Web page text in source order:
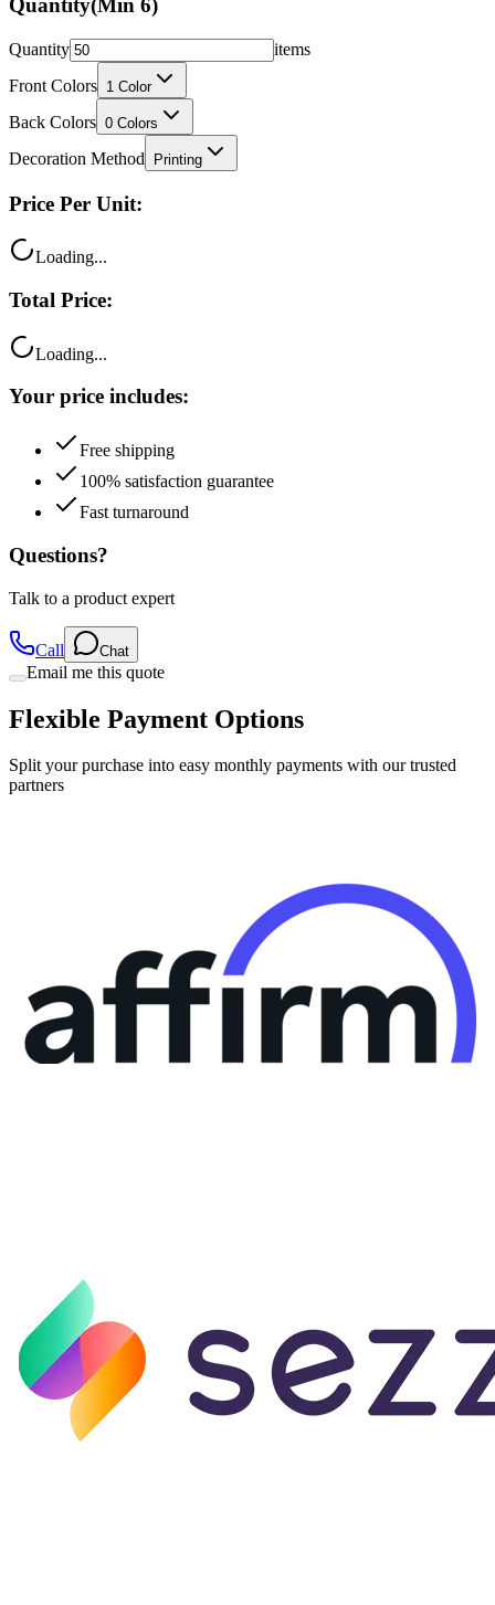
Quantity(Min 6)
Quantity
items
Front Colors 1 Color
Back Colors 0 Colors
Decoration Method Printing
Price Per Unit:
Loading...
Total Price:
Loading...
Your price includes:
Free shipping
100% satisfaction guarantee
Fast turnaround
Questions?
Talk to a product expert
Call Chat
Email me this quote
Flexible Payment Options
Split your purchase into easy monthly payments with our trusted
partners